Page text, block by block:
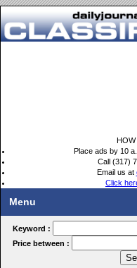
HOW
Place ads by 10
Call (317)
Email us at
Click
Menu
Keyword :
Price between :